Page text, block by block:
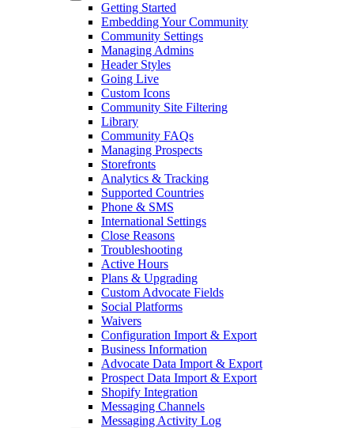
Getting Started
Embedding Your Community
Community Settings
Managing Admins
Header Styles
Going Live
Custom Icons
Community Site Filtering
Library
Community FAQs
Managing Prospects
Storefronts
Analytics & Tracking
Supported Countries
Phone & SMS
International Settings
Close Reasons
Troubleshooting
Active Hours
Plans & Upgrading
Custom Advocate Fields
Social Platforms
Waivers
Configuration Import & Export
Business Information
Advocate Data Import & Export
Prospect Data Import & Export
Shopify Integration
Messaging Channels
Messaging Activity Log